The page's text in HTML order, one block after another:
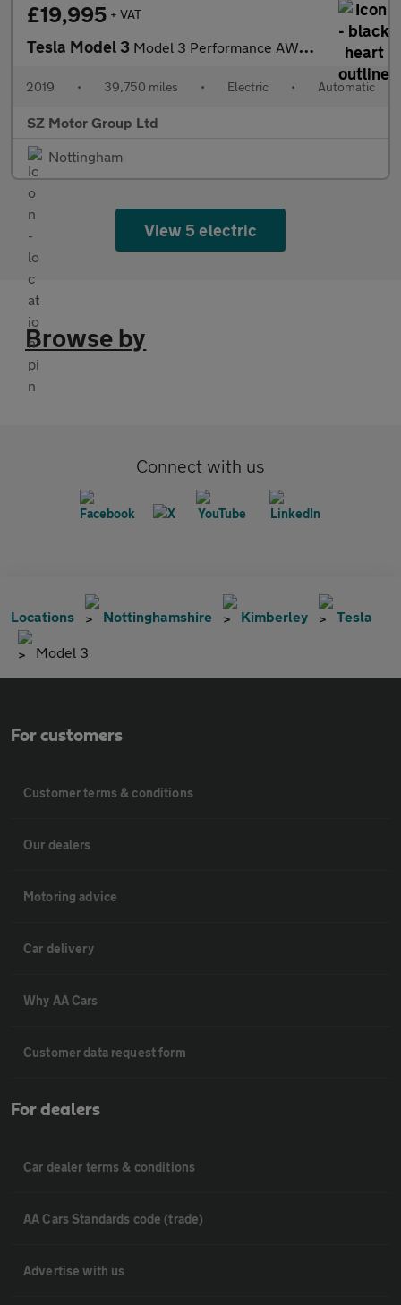
£19,995 + VAT
Tesla Model 3 Model 3 Performance AWD 4WD 4dr
2019 • 39,750 miles • Electric • Automatic
SZ Motor Group Ltd
Nottingham
View 5 electric
Browse by
Connect with us
Locations Nottinghamshire Kimberley Tesla
Model 3
For customers
Customer terms & conditions
Our dealers
Motoring advice
Car delivery
Why AA Cars
Customer data request form
For dealers
Car dealer terms & conditions
AA Cars Standards code (trade)
Advertise with us